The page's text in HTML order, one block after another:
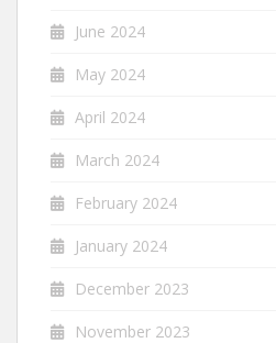
June 2024
May 2024
April 2024
March 2024
February 2024
January 2024
December 2023
November 2023